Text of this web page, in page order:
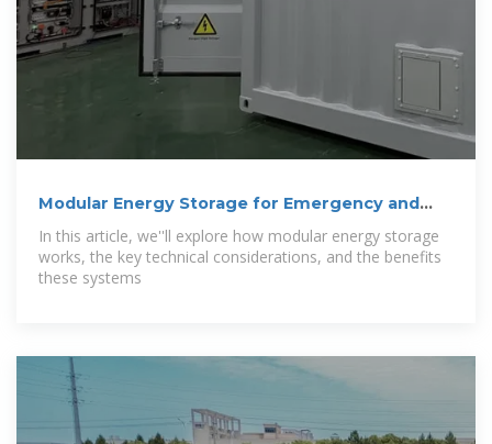
Modular Energy Storage for Emergency and
Off-Grid
In this article, we''ll explore how modular energy storage
works, the key technical considerations, and the benefits
these systems